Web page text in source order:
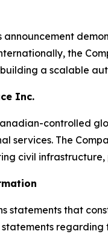
announcement
the
a scalable
Inc.
controlled
services. The
civil
statements that